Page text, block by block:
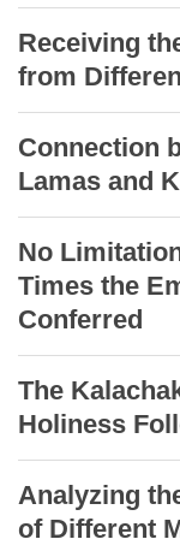
Receiving
from
Connection
Lamas and
No
Times the
Conferred
The
Holiness
Analyzing
of Different